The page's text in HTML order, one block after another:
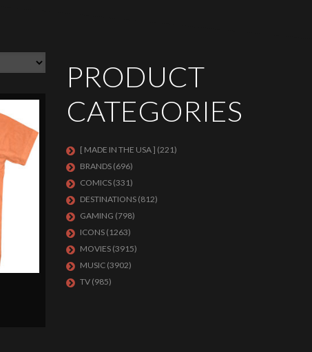
PRODUCT
CATEGORIES
[ MADE IN THE USA ] (221)
BRANDS (696)
COMICS (331)
DESTINATIONS (812)
GAMING (798)
ICONS (1263)
MOVIES (3915)
MUSIC (3902)
TV (985)